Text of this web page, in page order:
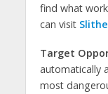
find what
can visit
Target
automatically
most